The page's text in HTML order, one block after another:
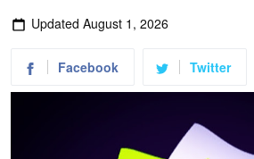
Updated August 1, 2026
Facebook Twitter